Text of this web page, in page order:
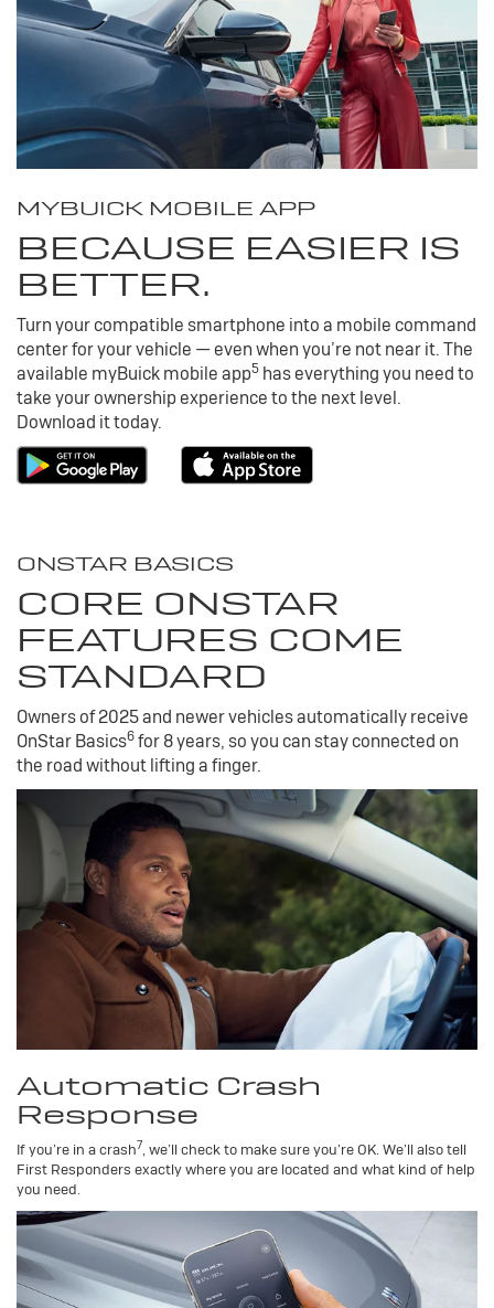
MYBUICK MOBILE APP
BECAUSE EASIER IS
BETTER.
Turn your compatible smartphone into a mobile command
center for your vehicle — even when you’re not near it. The
available myBuickmobile app5 has everything you need to
take your ownership experience to the next level.
Download it today.
ONSTAR BASICS
CORE ONSTAR
FEATURES COME
STANDARD
Owners of 2025 and newer vehicles automatically receive
OnStar Basics6for 8 years, so you can stay connected on
the road without lifting a finger.
Automatic Crash
Response
If you’re in a crash7, we’ll check to make sure you’re OK. We’ll also tell
First Responders exactly where you are located and what kind of help
you need.